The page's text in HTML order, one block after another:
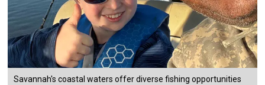
Savannah's coastal waters offer diverse fishing opportunities